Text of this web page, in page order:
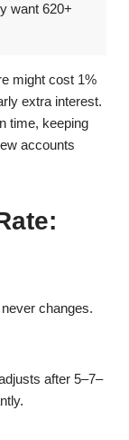
want 620+
might cost 1%
extra interest.
time, keeping
accounts
changes.
after 5–7–